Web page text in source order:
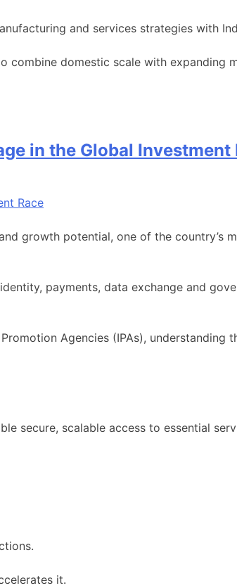
and services strategies with
combine domestic scale with
in the Global Investment
growth potential, one of the country’s
payments, data exchange and
Agencies (IPAs), understanding
secure, scalable access to essential
it.